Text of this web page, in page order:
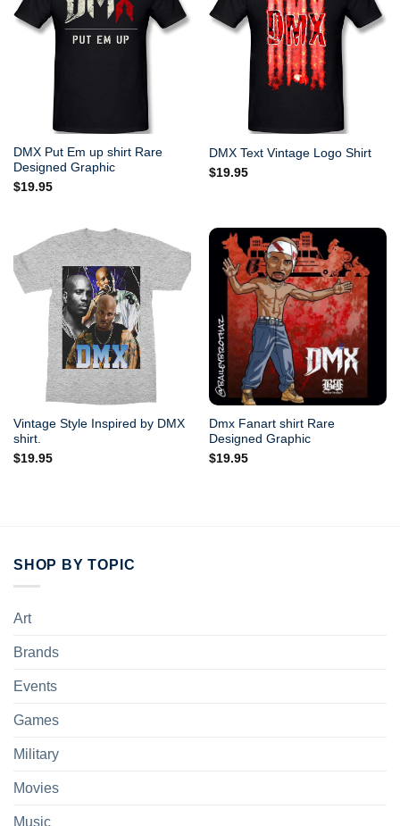
DMX Put Em up shirt Rare
Designed Graphic
$19.95
DMX Text Vintage Logo Shirt
$19.95
Vintage Style Inspired by DMX
shirt.
$19.95
Dmx Fanart shirt Rare
Designed Graphic
$19.95
SHOP BY TOPIC
Art
Brands
Events
Games
Military
Movies
Music